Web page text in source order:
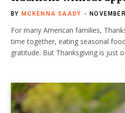
BY MCKENNA SAADY
For many American families,
time together, eating seasonal
gratitude. But Thanksgiving is just